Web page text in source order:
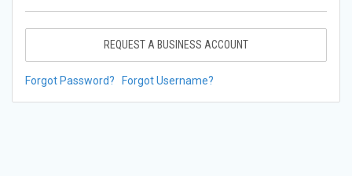
REQUEST A BUSINESS ACCOUNT
Forgot Password? Forgot Username?